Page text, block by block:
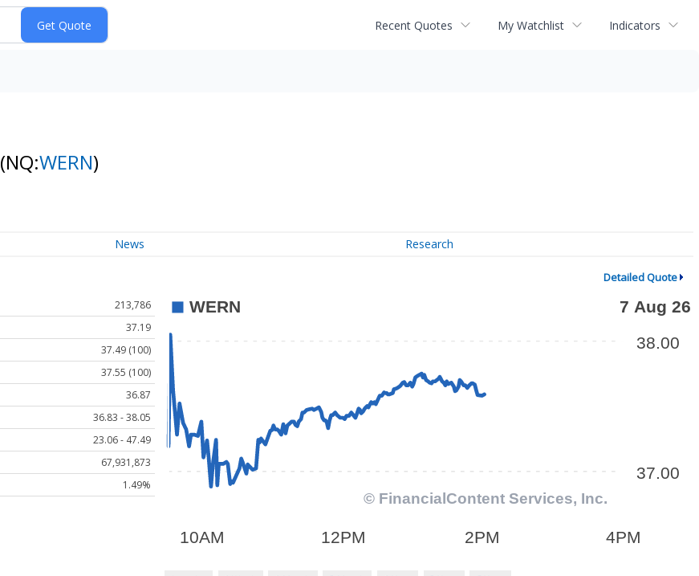
Recent Quotes My Watchlist Indicators
(NQ:WERN)
News Research
Detailed Quote
213,786
37.19
37.49 (100)
37.55 (100)
36.87
36.83 - 38.05
23.06 - 47.49
67,931,873
1.49%